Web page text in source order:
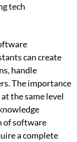
tech
can create
handle
The importance
the same level
of software
a complete